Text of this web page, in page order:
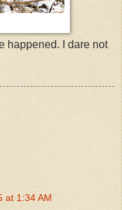
happened. I dare not
at 1:34 AM